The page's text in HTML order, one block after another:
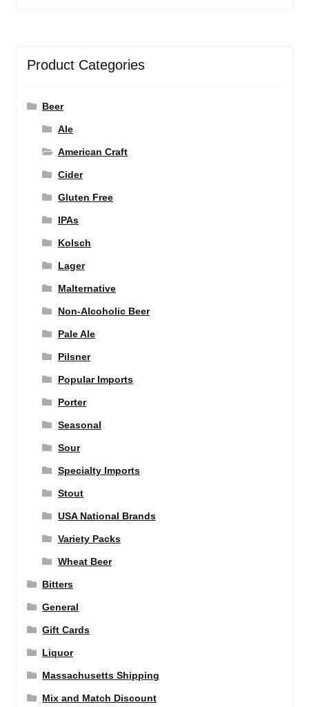
Product Categories
Beer
Ale
American Craft
Cider
Gluten Free
IPAs
Kolsch
Lager
Malternative
Non-Alcoholic Beer
Pale Ale
Pilsner
Popular Imports
Porter
Seasonal
Sour
Specialty Imports
Stout
USA National Brands
Variety Packs
Wheat Beer
Bitters
General
Gift Cards
Liquor
Massachusetts Shipping
Mix and Match Discount